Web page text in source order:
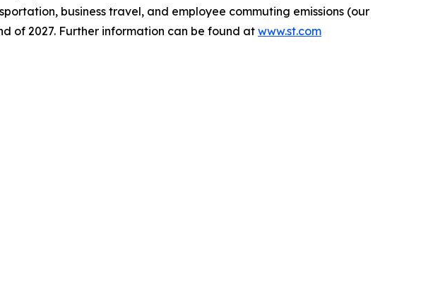
business travel, and employee commuting emissions (our
of 2027. Further information can be found at www.st.com